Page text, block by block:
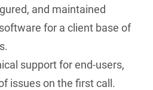
and maintained
for a client base of
support for end-users,
issues on the first call.